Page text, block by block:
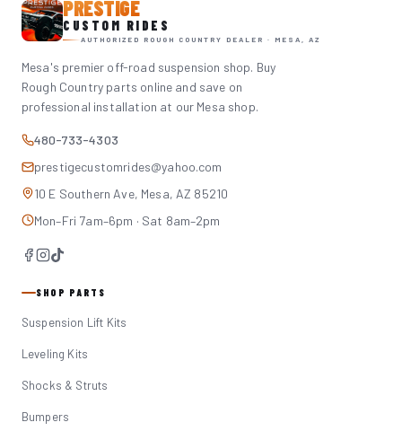
PRESTIGE
CUSTOM RIDES
AUTHORIZED ROUGH COUNTRY DEALER · MESA, AZ
Mesa's premier off-road suspension shop. Buy
Rough Country parts online and save on
professional installation at our Mesa shop.
480-733-4303
prestigecustomrides@yahoo.com
10 E Southern Ave, Mesa, AZ 85210
Mon–Fri 7am–6pm · Sat 8am–2pm
SHOP PARTS
Suspension Lift Kits
Leveling Kits
Shocks & Struts
Bumpers